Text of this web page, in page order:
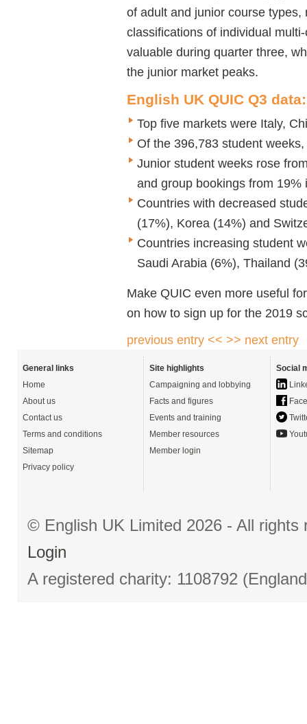
of adult and junior course
classifications of individual
valuable during quarter three,
the junior market peaks.
English UK QUIC Q3
Top five markets were Italy,
Of the 396,783 student
Junior student weeks rose
and group bookings from
Countries with decreased
(17%), Korea (14%) and
Countries increasing student
Saudi Arabia (6%), Thailand
Make QUIC even more useful
on how to sign up for the 2019
previous entry << >> next entry
General links
Home
About us
Contact us
Terms and conditions
Sitemap
Privacy policy
Site highlights
Campaigning and lobbying
Facts and figures
Events and training
Member resources
Member login
Social
© English UK Limited 2026 - All
Login
A registered charity: 1108792